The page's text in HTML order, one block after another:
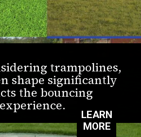
trampolines,
shape significantly
the bouncing
experience.
LEARN
MORE